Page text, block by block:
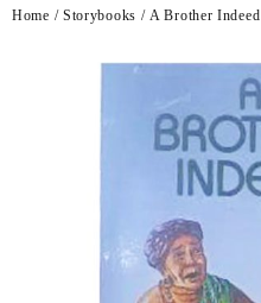
Home / Storybooks / A Brother Indeed